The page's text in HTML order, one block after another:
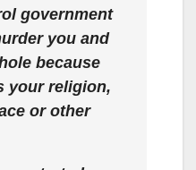
government
you and
because
your religion,
or other